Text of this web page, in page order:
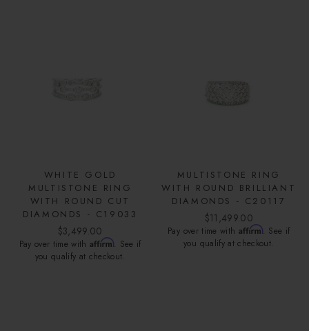
WHITE GOLD
MULTISTONE RING
WITH ROUND CUT
DIAMONDS - C19033
$3,499.00
Pay over time withAffirm. See if
you qualify at checkout.
MULTISTONE RING
WITH ROUND BRILLIANT
DIAMONDS - C20117
$11,499.00
Pay over time with Affirm. See if
you qualify at checkout.